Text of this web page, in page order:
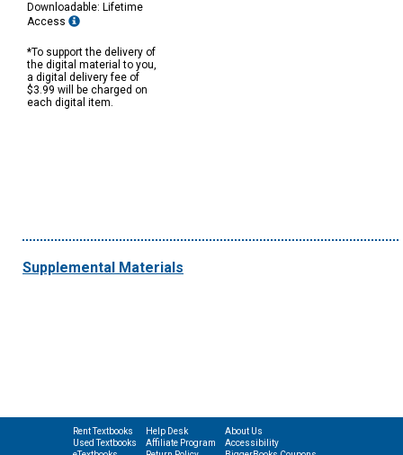
Downloadable: Lifetime
Access
*To support the delivery of
the digital material to you,
a digital delivery fee of
$3.99 will be charged on
each digital item.
Supplemental Materials
Rent Textbooks
Used Textbooks
Help Desk
Affiliate Program
About Us
Accessibility